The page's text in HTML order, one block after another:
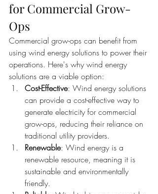
for Commercial Grow-
Ops
Commercial grow-ops can benefit from
using wind energy solutions to power their
operations. Here's why wind energy
solutions are a viable option:
Cost-Effective: Wind energy solutions
can provide a cost-effective way to
generate electricity for commercial
grow-ops, reducing their reliance on
traditional utility providers.
Renewable: Wind energy is a
renewable resource, meaning it is
sustainable and environmentally
friendly.